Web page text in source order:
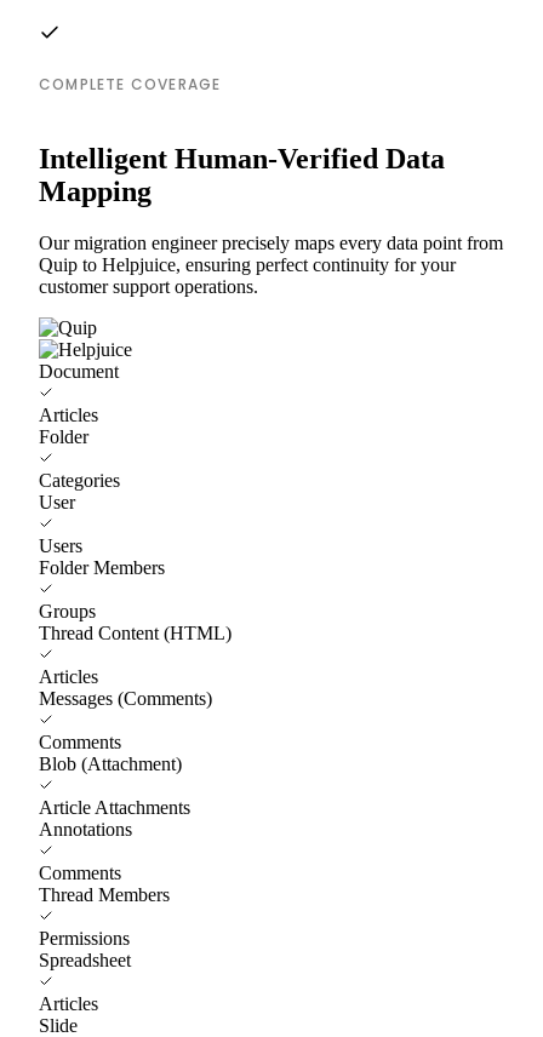
COMPLETE COVERAGE
Intelligent Human-Verified Data
Mapping
Our migration engineer precisely maps every data point from
Quip to Helpjuice, ensuring perfect continuity for your
customer support operations.
Document
Articles
Folder
Categories
User
Users
Folder Members
Groups
Thread Content (HTML)
Articles
Messages (Comments)
Comments
Blob (Attachment)
Article Attachments
Annotations
Comments
Thread Members
Permissions
Spreadsheet
Articles
Slide